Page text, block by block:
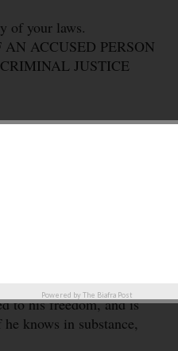
of your laws.
AN ACCUSED PERSON
JUSTICE
the Facts and
is arrested or detained
twenty four hours
of the fact and
to his freedom, and is
knows in substance,
Powered by The Biafra Post